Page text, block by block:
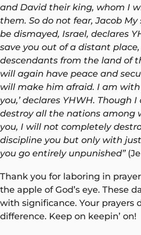
and David their king, whom I
them. So do not fear, Jacob
be dismayed, Israel, declares
save you out of a distant
descendants from the land of
will again have peace and
will make him afraid. I am
you,’ declares YHWH. Though
destroy all the nations among
you, I will not completely
discipline you but only with
you go entirely unpunished”
Thank you for laboring in
the apple of God’s eye. These
with significance. Your prayers
difference. Keep on keepin’ on!